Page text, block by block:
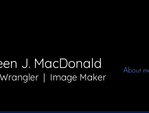
J. MacDonald
| Image Maker
About